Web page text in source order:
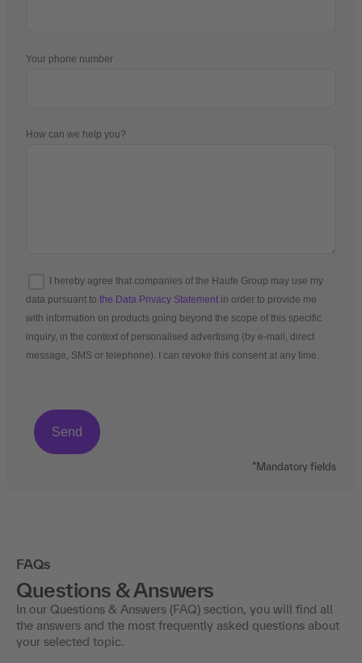
Your phone number
How can we help you?
I hereby agree that companies of the Haufe Group may use my
data pursuant to the Data Privacy Statement in order to provide me
with information on products going beyond the scope of this specific
inquiry, in the context of personalised advertising (by e-mail, direct
message, SMS or telephone). I can revoke this consent at any time.
*Mandatory fields
FAQs
Questions & Answers
In our Questions & Answers (FAQ) section, you will find all
the answers and the most frequently asked questions about
your selected topic.